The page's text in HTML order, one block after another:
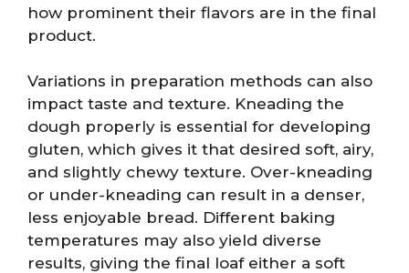
how prominent their flavors are in the final
product.
Variations in preparation methods can also
impact taste and texture. Kneading the
dough properly is essential for developing
gluten, which gives it that desired soft, airy,
and slightly chewy texture. Over-kneading
or under-kneading can result in a denser,
less enjoyable bread. Different baking
temperatures may also yield diverse
results, giving the final loaf either a soft